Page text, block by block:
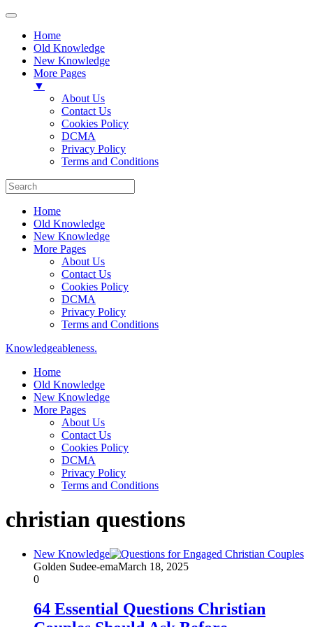
Home
Old Knowledge
New Knowledge
More Pages
▼
About Us
Contact Us
Cookies Policy
DCMA
Privacy Policy
Terms and Conditions
Home
Old Knowledge
New Knowledge
More Pages
About Us
Contact Us
Cookies Policy
DCMA
Privacy Policy
Terms and Conditions
Knowledgeableness.
Home
Old Knowledge
New Knowledge
More Pages
About Us
Contact Us
Cookies Policy
DCMA
Privacy Policy
Terms and Conditions
christian questions
New Knowledge
Golden Sudee-emaMarch 18, 2025
0
64 Essential Questions Christian